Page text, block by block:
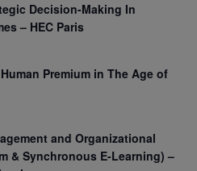
Decision-Making In
– HEC Paris
Premium in The Age of
and Organizational
& Synchronous E-Learning) –